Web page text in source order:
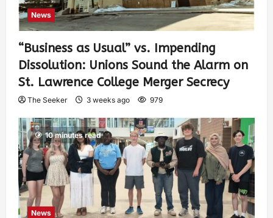
News
“Business as Usual” vs. Impending
Dissolution: Unions Sound the Alarm on
St. Lawrence College Merger Secrecy
The Seeker 3 weeks ago 979
10 minutes read
News